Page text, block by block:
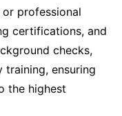
professional
certifications, and
checks,
training, ensuring
the highest